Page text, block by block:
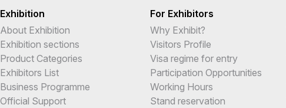
Exhibition
About Exhibition
Exhibition sections
Product Categories
Exhibitors List
Business Programme
Official Support
For Exhibitors
Why Exhibit?
Visitors Profile
Visa regime for entry
Participation Opportunities
Working Hours
Stand reservation